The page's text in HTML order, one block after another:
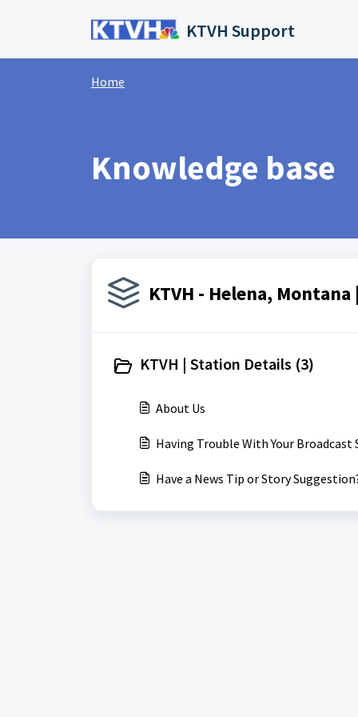
KTVH Support
Home
Knowledge base
KTVH - Helena, Montana
KTVH | Station Details (3)
About Us
Having Trouble With Your Broadcast
Have a News Tip or Story